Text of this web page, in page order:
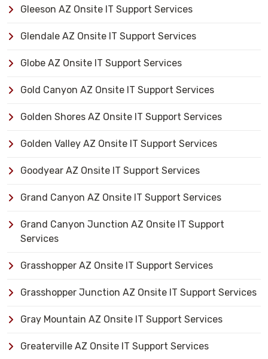
Gleeson AZ Onsite IT Support Services
Glendale AZ Onsite IT Support Services
Globe AZ Onsite IT Support Services
Gold Canyon AZ Onsite IT Support Services
Golden Shores AZ Onsite IT Support Services
Golden Valley AZ Onsite IT Support Services
Goodyear AZ Onsite IT Support Services
Grand Canyon AZ Onsite IT Support Services
Grand Canyon Junction AZ Onsite IT Support
Services
Grasshopper AZ Onsite IT Support Services
Grasshopper Junction AZ Onsite IT Support Services
Gray Mountain AZ Onsite IT Support Services
Greaterville AZ Onsite IT Support Services